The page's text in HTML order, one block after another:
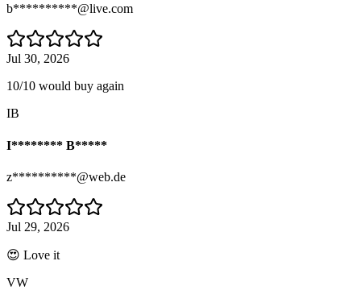
b**********@live.com
Jul 30, 2026
10/10 would buy again
IB
I******** B*****
z**********@web.de
Jul 29, 2026
😍 Love it
VW